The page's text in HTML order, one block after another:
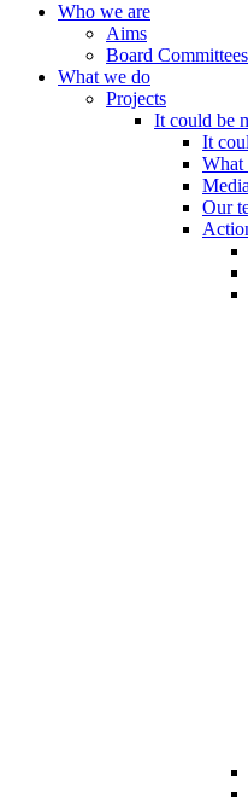
Who we are
Aims
Board Committees
What we do
Projects
It could be
It
What
Media
Our